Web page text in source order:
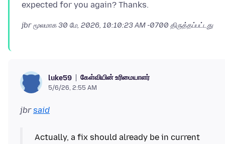
jbr மூலமாக30 மே, 2026, 10:10:23 AM -0700 திருத்தப்பட்டது
luke59 கேள்வியின் உரிமையாளர்
5/6/26, 2:55 AM
jbrsaid
Actually, a fix should already be in current